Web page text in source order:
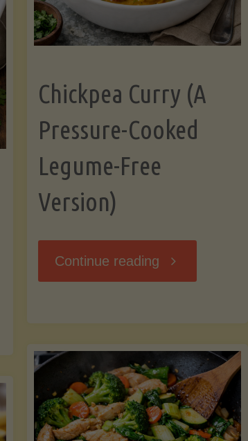
Chickpea Curry (A
Pressure-Cooked
Legume-Free
Version)
Continue reading "Chickpea
Pressure-
Cooked